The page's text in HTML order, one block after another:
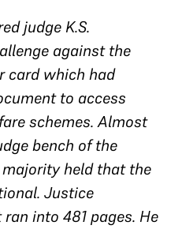
judge K.S.
against the
card which had
to access
schemes. Almost
bench of the
majority held that the
Justice
into 481 pages. He